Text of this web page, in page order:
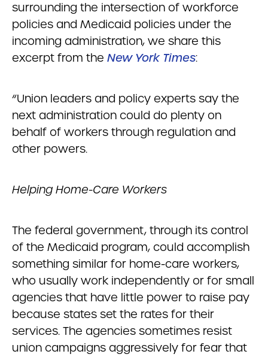
surrounding the intersection of workforce
policies and Medicaid policies under the
incoming administration, we share this
excerpt from the New York Times:
“Union leaders and policy experts say the
next administration could do plenty on
behalf of workers through regulation and
other powers.
Helping Home-Care Workers
The federal government, through its control
of the Medicaid program, could accomplish
something similar for home-care workers,
who usually work independently or for small
agencies that have little power to raise pay
because states set the rates for their
services. The agencies sometimes resist
union campaigns aggressively for fear that